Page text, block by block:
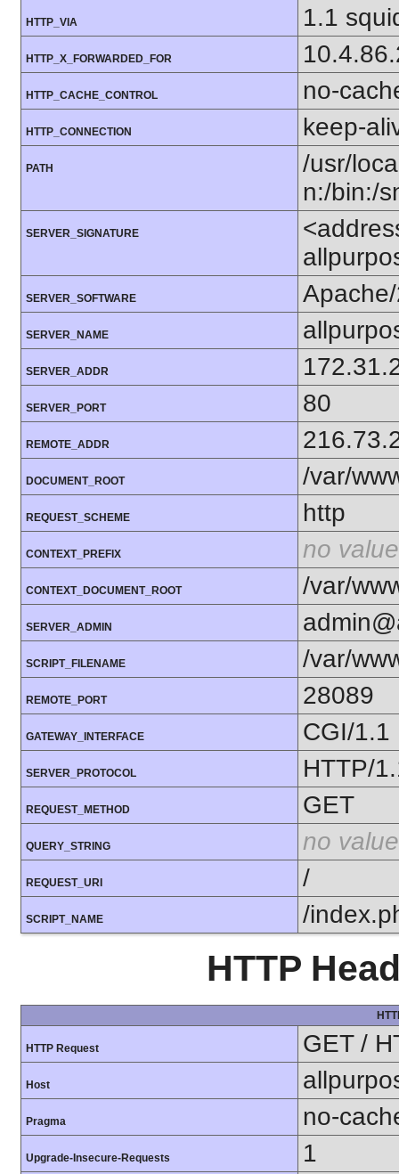
HTTP_VIA 1.1
HTTP_X_FORWARDED_FOR
HTTP_CACHE_CONTROL no-
HTTP_CONNECTION keep-
PATH
/usr/
n:/bin:/
SERVER_SIGNATURE
SERVER_SOFTWARE
SERVER_NAME
SERVER_ADDR
SERVER_PORT 80
REMOTE_ADDR
DOCUMENT_ROOT /var/
REQUEST_SCHEME http
CONTEXT_PREFIX no value
CONTEXT_DOCUMENT_ROOT /var/
SERVER_ADMIN
SCRIPT_FILENAME /var/
REMOTE_PORT 28089
GATEWAY_INTERFACE CGI/1.1
SERVER_PROTOCOL HTTP/
REQUEST_METHOD GET
QUERY_STRING no value
REQUEST_URI /
SCRIPT_NAME /
HTTP
HTTP Request GET /
Host
Pragma no-
Upgrade-Insecure-Requests 1